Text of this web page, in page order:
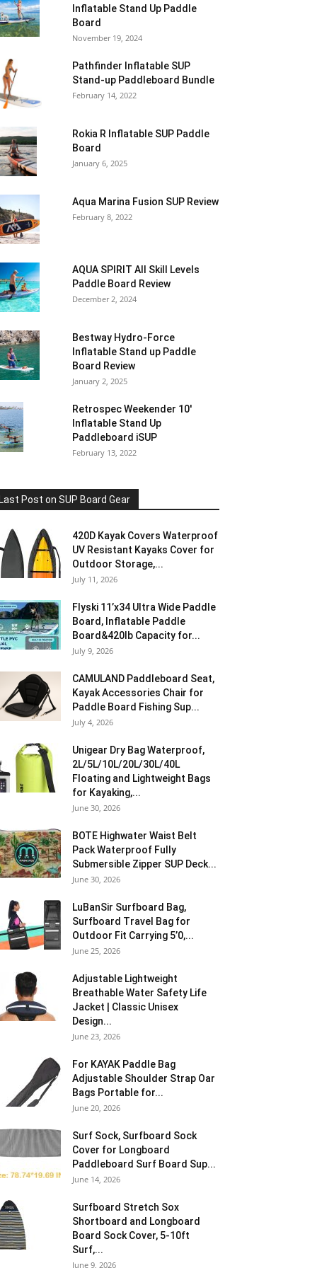
Inflatable Stand Up Paddle
Board
November 19, 2024
Pathfinder Inflatable SUP
Stand-up Paddleboard Bundle
February 14, 2022
Rokia R Inflatable SUP Paddle
Board
January 6, 2025
Aqua Marina Fusion SUP Review
February 8, 2022
AQUA SPIRIT All Skill Levels
Paddle Board Review
December 2, 2024
Bestway Hydro-Force
Inflatable Stand up Paddle
Board Review
January 2, 2025
Retrospec Weekender 10′
Inflatable Stand Up
Paddleboard iSUP
February 13, 2022
Post on SUP Board Gear
420D Kayak Covers Waterproof
UV Resistant Kayaks Cover for
Outdoor Storage,...
July 11, 2026
Flyski 11’x34 Ultra Wide Paddle
Board, Inflatable Paddle
Board&420lb Capacity for...
July 9, 2026
CAMULAND Paddleboard Seat,
Kayak Accessories Chair for
Paddle Board Fishing Sup...
July 4, 2026
Unigear Dry Bag Waterproof,
2L/5L/10L/20L/30L/40L
Floating and Lightweight Bags
for Kayaking,...
June 30, 2026
BOTE Highwater Waist Belt
Pack Waterproof Fully
Submersible Zipper SUP Deck...
June 30, 2026
LuBanSir Surfboard Bag,
Surfboard Travel Bag for
Outdoor Fit Carrying 5’0,...
June 25, 2026
Adjustable Lightweight
Breathable Water Safety Life
Jacket | Classic Unisex
Design...
June 23, 2026
For KAYAK Paddle Bag
Adjustable Shoulder Strap Oar
Bags Portable for...
June 20, 2026
Surf Sock, Surfboard Sock
Cover for Longboard
Paddleboard Surf Board Sup...
June 14, 2026
Surfboard Stretch Sox
Shortboard and Longboard
Board Sock Cover, 5-10ft
Surf,...
June 9, 2026